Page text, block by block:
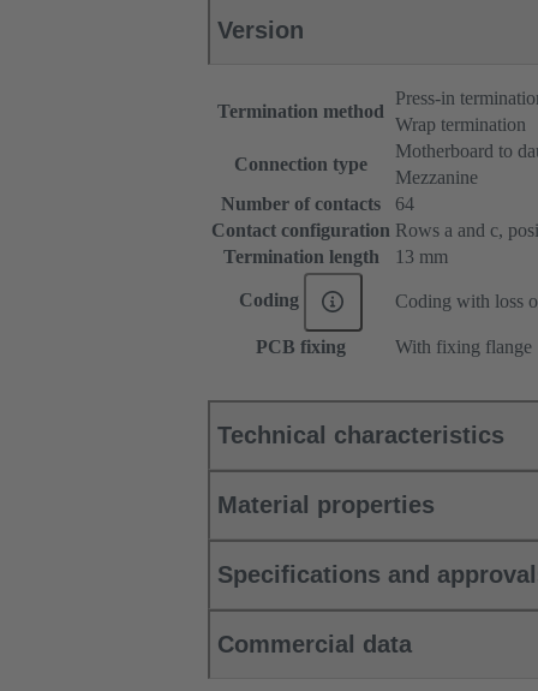
Version
Termination method
Press-in
Wrap termination
Connection type
Motherboard to
Mezzanine
Number of contacts
64
Contact configuration Rows a and c,
Termination length
13 mm
Coding Coding with loss
PCB fixing With fixing flange
Technical characteristics
Material properties
Specifications and
Commercial data